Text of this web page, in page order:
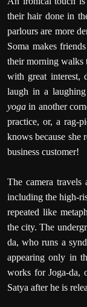
their hair done in
parlours are more
Soma makes
their morning walks
with great interest,
laugh in a
yoga in another
practice, or, a rag-
knows because she
business customer!
The camera travels
including the high-
repeated like
the city. The
da, who runs a
appearing only in
works for Joga-da,
Satya after he is